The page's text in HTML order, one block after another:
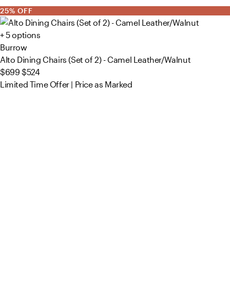
25% OFF
+ 5 options
Burrow
Alto Dining Chairs (Set of 2) - Camel Leather/Walnut
$699 $524
Limited Time Offer | Price as Marked